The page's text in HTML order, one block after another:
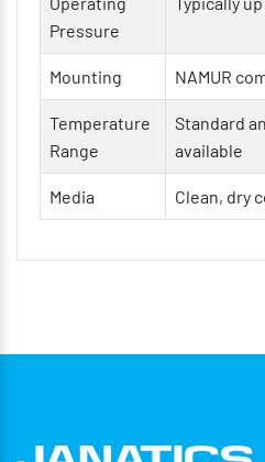
Smooth and consistent linear
Suitable for continuous and
Flexible mounting and
Pressure
Mounting NAMUR
Temperature
Range
Standard
available
Media Clean, dry